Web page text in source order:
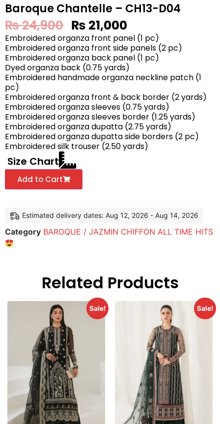
Baroque Chantelle – CH13-D04
₨24,900 ₨ 21,000
Embroidered organza front panel (1 pc)
Embroidered organza front side panels (2 pc)
Embroidered organza back panel (1 pc)
Dyed organza back (0.75 yards)
Embroidered handmade organza neckline patch (1
pc)
Embroidered organza front & back border (2 yards)
Embroidered organza sleeves (0.75 yards)
Embroidered organza sleeves border (1.25 yards)
Embroidered organza dupatta (2.75 yards)
Embroidered organza dupatta side borders (2 pc)
Embroidered silk trouser (2.50 yards)
Size Chart
Add to Cart
Estimated delivery dates: Aug 12, 2026 - Aug 14, 2026
Category BAROQUE / JAZMIN CHIFFON ALL TIME HITS
Related Products
Sale! Sale!